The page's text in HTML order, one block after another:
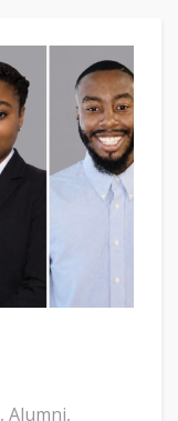
, Alumni,